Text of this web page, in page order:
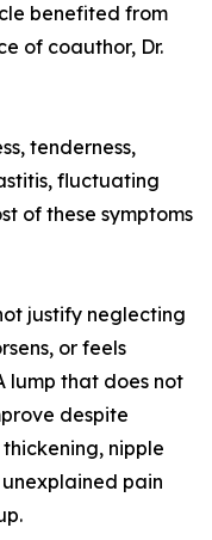
benefited from
of coauthor, Dr.
tenderness,
fluctuating
of these symptoms
justify neglecting
or feels
lump that does not
despite
nipple
pain